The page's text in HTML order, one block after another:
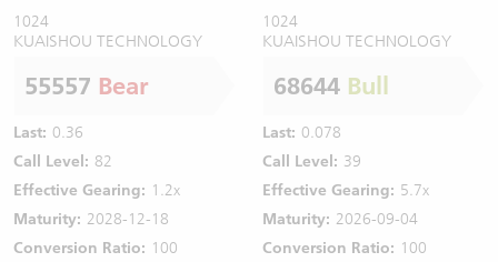
1024
KUAISHOU TECHNOLOGY
55557 Bear
Last: 0.36
Call Level: 82
Effective Gearing: 1.2x
Maturity: 2028-12-18
Conversion Ratio: 100
1024
KUAISHOU TECHNOLOGY
68644 Bull
Last: 0.078
Call Level: 39
Effective Gearing: 5.7x
Maturity: 2026-09-04
Conversion Ratio: 100